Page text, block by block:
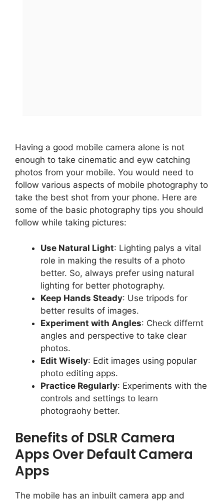
Having a good mobile camera alone is not
enough to take cinematic and eyw catching
photos from your mobile. You would need to
follow various aspects of mobile photography to
take the best shot from your phone. Here are
some of the basic photography tips you should
follow while taking pictures:
Use Natural Light: Lighting palys a vital
role in making the results of a photo
better. So, always prefer using natural
lighting for better photography.
Keep Hands Steady: Use tripods for
better results of images.
Experiment with Angles: Check differnt
angles and perspective to take clear
photos.
Edit Wisely: Edit images using popular
photo editing apps.
Practice Regularly: Experiments with the
controls and settings to learn
photograohy better.
Benefits of DSLR Camera
Apps Over Default Camera
Apps
The mobile has an inbuilt camera app and